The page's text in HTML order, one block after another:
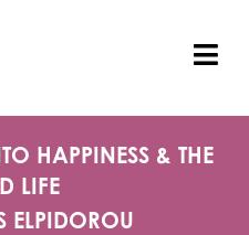
HAPPINESS & THE
LIFE
ELPIDOROU